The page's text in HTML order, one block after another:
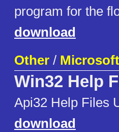
program for the
download
Other /
Win32 Help
Api32 Help Files
download